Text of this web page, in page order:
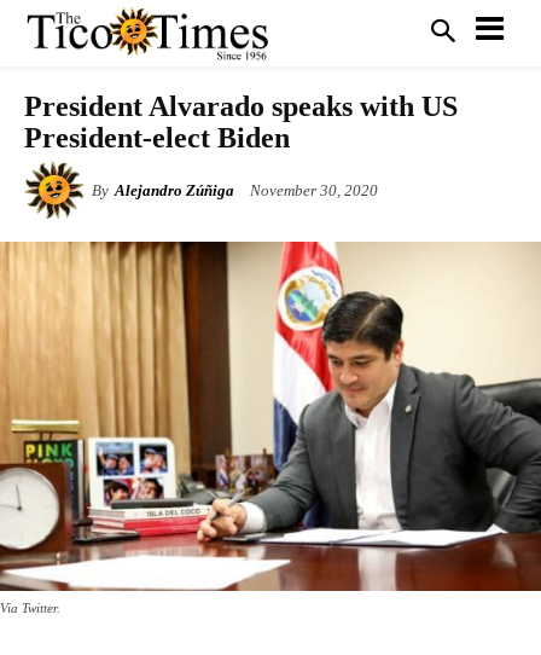
President Alvarado speaks with US
President-elect Biden
By Alejandro Zúñiga November 30, 2020
Via Twitter.